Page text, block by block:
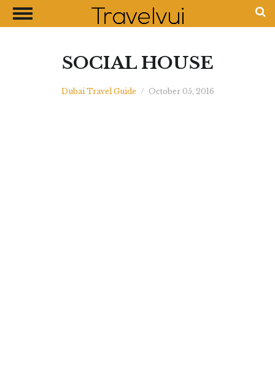
CLOSE
Shopping Guides
SOCIAL HOUSE
Dubai Travel Guide / October 05, 2016